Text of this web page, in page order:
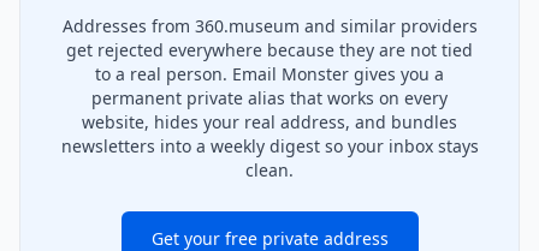
Addresses from 360.museum and similar providers
get rejected everywhere because they are not tied
to a real person. Email Monster gives you a
permanent private alias that works on every
website, hides your real address, and bundles
newsletters into a weekly digest so your inbox stays
clean.
Get your free private address